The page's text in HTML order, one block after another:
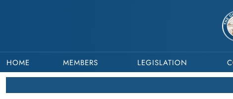
HOME MEMBERS LEGISLATION